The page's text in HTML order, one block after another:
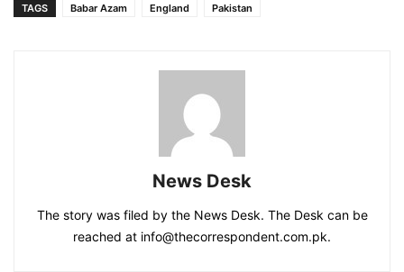
TAGS Babar Azam England Pakistan
News Desk
The story was filed by the News Desk. The Desk can be
reached at info@thecorrespondent.com.pk.